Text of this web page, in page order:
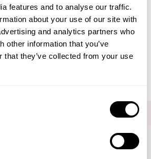
features and to analyse our traffic.
about your use of our site with
and analytics partners who
other information that you’ve
that they’ve collected from your use
Create Account
NEWS AND OFFERS SIGN UP HERE